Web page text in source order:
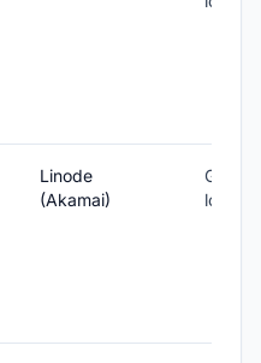
Linode
(Akamai)
Global